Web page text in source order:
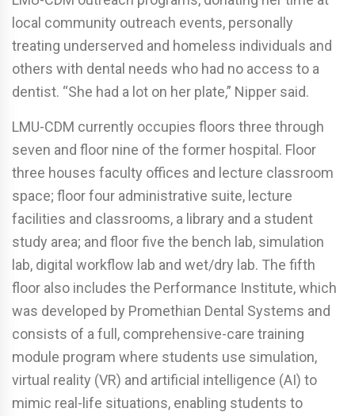
local community outreach events, personally
treating underserved and homeless individuals and
others with dental needs who had no access to a
dentist. “She had a lot on her plate,” Nipper said.
LMU-CDM currently occupies floors three through
seven and floor nine of the former hospital. Floor
three houses faculty offices and lecture classroom
space; floor four administrative suite, lecture
facilities and classrooms, a library and a student
study area; and floor five the bench lab, simulation
lab, digital workflow lab and wet/dry lab. The fifth
floor also includes the Performance Institute, which
was developed by Promethian Dental Systems and
consists of a full, comprehensive-care training
module program where students use simulation,
virtual reality (VR) and artificial intelligence (AI) to
mimic real-life situations, enabling students to